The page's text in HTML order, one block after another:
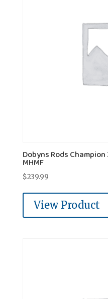
Dobyns Rods
MHMF
$239.99
View Product